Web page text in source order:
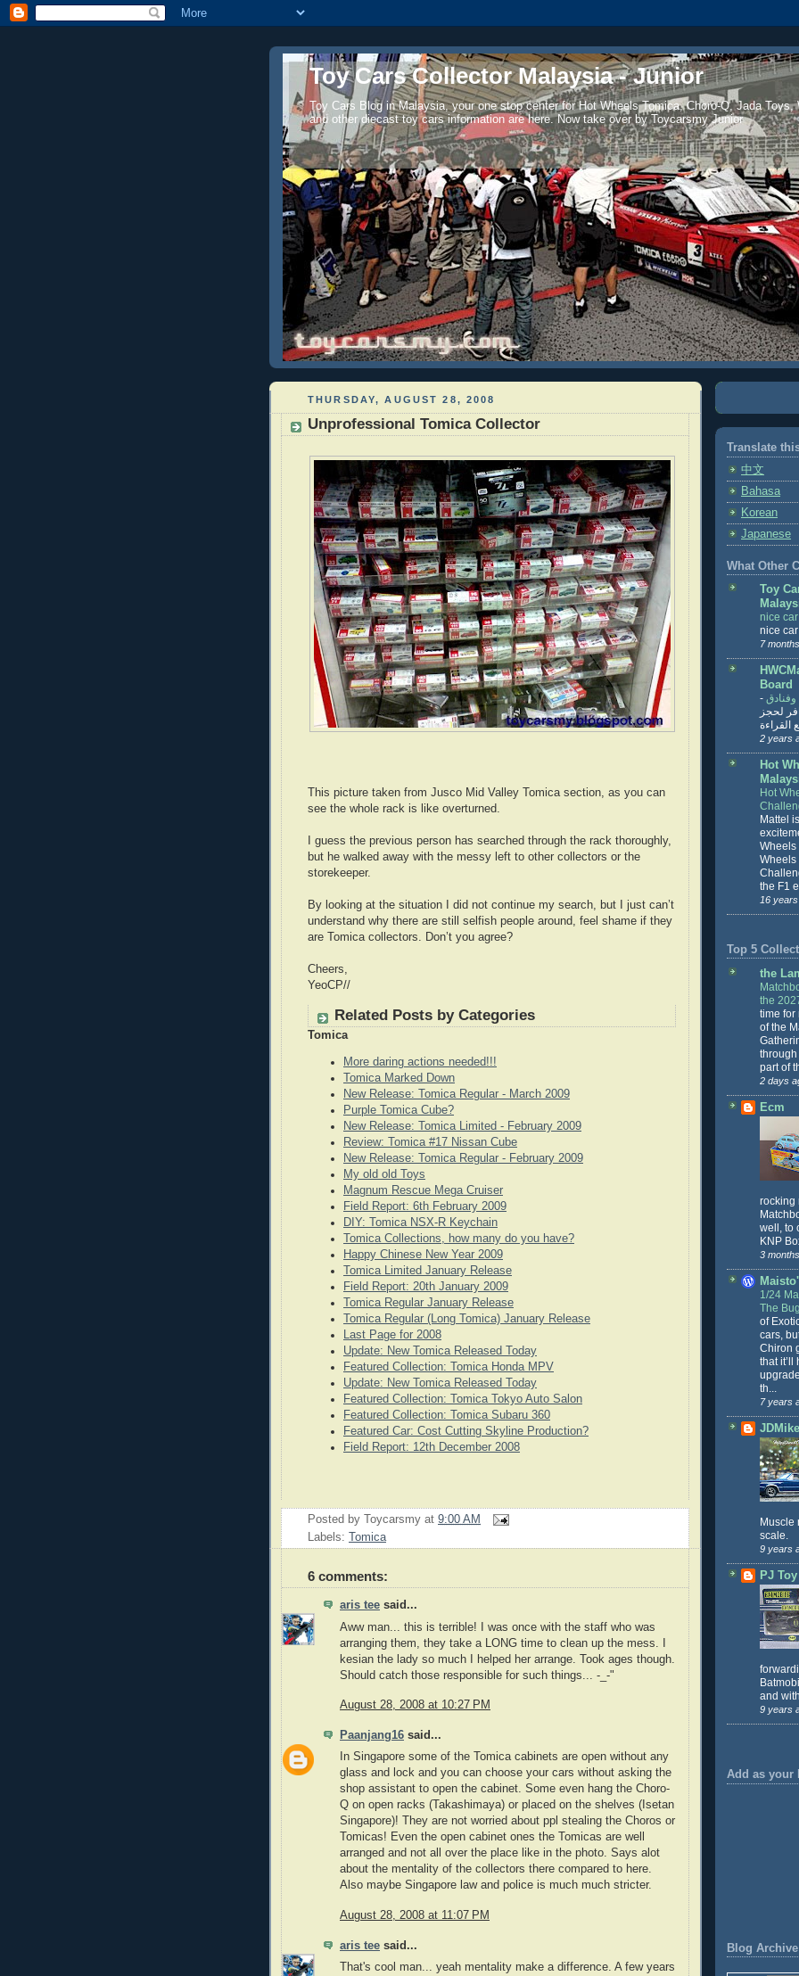
Toy Cars Collector Malaysia - Junior
Toy Cars Blog in Malaysia, your one stop center for Hot Wheels Tomica, Choro-Q, Jada Toys,
and other diecast toy cars information are here. Now take over by Toycarsmy Junior
THURSDAY, AUGUST 28, 2008
Unprofessional Tomica Collector
This picture taken from Jusco Mid Valley Tomica section, as you can
see the whole rack is like overturned.
I guess the previous person has searched through the rack thoroughly,
but he walked away with the messy left to other collectors or the
storekeeper.
By looking at the situation I did not continue my search, but I just can’t
understand why there are still selfish people around, feel shame if they
are Tomica collectors. Don’t you agree?
Cheers,
YeoCP//
Related Posts by Categories
Tomica
More daring actions needed!!!
Tomica Marked Down
New Release: Tomica Regular - March 2009
Purple Tomica Cube?
New Release: Tomica Limited - February 2009
Review: Tomica #17 Nissan Cube
New Release: Tomica Regular - February 2009
My old old Toys
Magnum Rescue Mega Cruiser
Field Report: 6th February 2009
DIY: Tomica NSX-R Keychain
Tomica Collections, how many do you have?
Happy Chinese New Year 2009
Tomica Limited January Release
Field Report: 20th January 2009
Tomica Regular January Release
Tomica Regular (Long Tomica) January Release
Last Page for 2008
Update: New Tomica Released Today
Featured Collection: Tomica Honda MPV
Update: New Tomica Released Today
Featured Collection: Tomica Tokyo Auto Salon
Featured Collection: Tomica Subaru 360
Featured Car: Cost Cutting Skyline Production?
Field Report: 12th December 2008
Posted by Toycarsmy at 9:00 AM
Labels:
Tomica
6 comments:
aris tee said...
Aww man... this is terrible! I was once with the staff who was
arranging them, they take a LONG time to clean up the mess. I
kesian the lady so much I helped her arrange. Took ages though.
Should catch those responsible for such things... -_-"
August 28, 2008 at 10:27 PM
Paanjang16 said...
In Singapore some of the Tomica cabinets are open without any
glass and lock and you can choose your cars without asking the
shop assistant to open the cabinet. Some even hang the Choro-
Q on open racks (Takashimaya) or placed on the shelves (Isetan
Singapore)! They are not worried about ppl stealing the Choros or
Tomicas! Even the open cabinet ones the Tomicas are well
arranged and not all over the place like in the photo. Says alot
about the mentality of the collectors there compared to here.
Also maybe Singapore law and police is much much stricter.
August 28, 2008 at 11:07 PM
aris tee said...
That's cool man... yeah mentality make a difference. A few years
Translate
中文
Bahasa
Korean
Japanese
What Other
Toy
nice
nice
7
Board
-
لحجز
القراءة
2 years
Hot
Hot
Mattel
Wheels
Wheels
the F1
16
Top 5
the
the
time for
of the
through
part of
2 days
Ecm
rocking
well, to
KNP
3
1/24
The
of
cars,
Chiron
that it’ll
th...
7 years
Muscle
scale.
9 years
PJ
and
9 years
Add as your
Blog Archive